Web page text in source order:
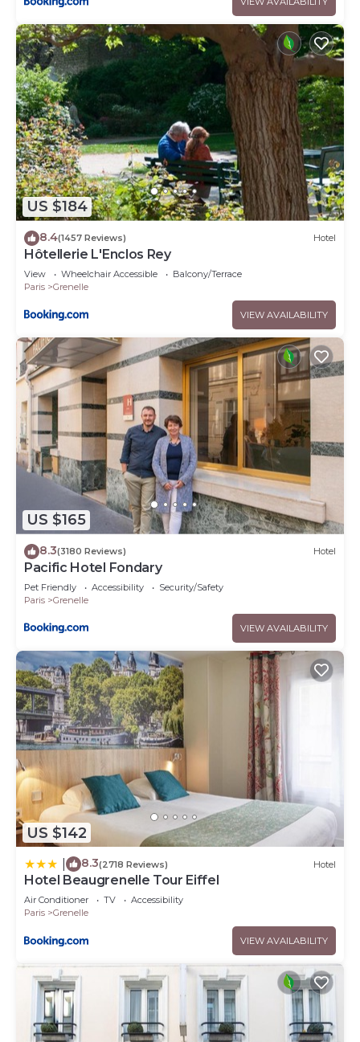
US $184
8.4(1457 Reviews) Hotel
Hôtellerie L'Enclos Rey
View Wheelchair Accessible
Balcony/Terrace
Paris
Grenelle
VIEW AVAILABILITY
US $165
8.3(3180 Reviews) Hotel
Pacific Hotel Fondary
Pet Friendly Accessibility
Security/Safety
Paris
Grenelle
VIEW AVAILABILITY
US $142
8.3(2718 Reviews) Hotel
Hotel Beaugrenelle Tour Eiffel
Air Conditioner TV
Accessibility
Paris
Grenelle
VIEW AVAILABILITY